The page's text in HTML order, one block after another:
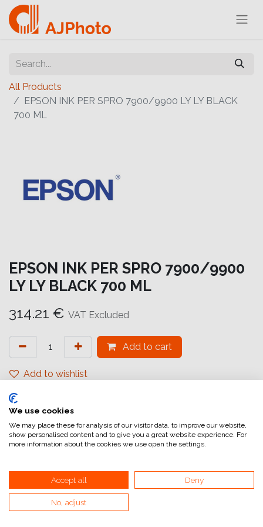
All Products
EPSON INK PER SPRO 7900/9900 LY LY BLACK
700 ML
EPSON INK PER SPRO 7900/9900
LY LY BLACK 700 ML
314.21 € VAT Excluded
Add to cart
Add to wishlist
attualmente non a magazzino
Internal Reference:C13T636900
Home
We use cookies
We may place these for analysis of our visitor data, to improve our website,
show personalised content and to give you a great website experience. For
more information about the cookies we use open the settings.
Accept all Deny
No, adjust